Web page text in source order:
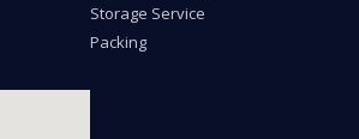
Storage Service
Packing